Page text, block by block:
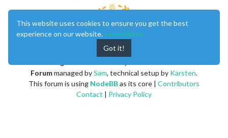
Forummanaged bySam, technical setup by Karsten.
This forum is using NodeBBas its core | Contributors
Contact | Privacy Policy
This website uses cookies to ensure you get the best
experience on our website. Learn More
Got it!